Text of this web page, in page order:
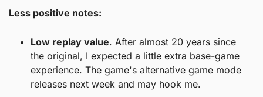
Less positive notes:
Low replay value. After almost 20 years since
the original, I expected a little extra base-game
experience. The game's alternative game mode
releases next week and may hook me.